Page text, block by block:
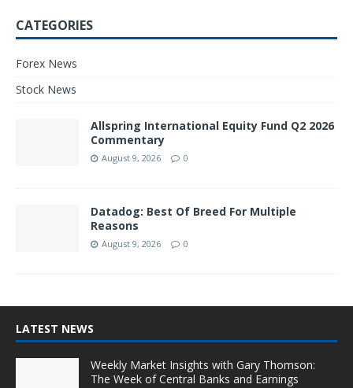
CATEGORIES
Forex News
Stock News
Allspring International Equity Fund Q2 2026
Commentary
August 9, 2026 0
Datadog: Best Of Breed For Multiple
Reasons
August 9, 2026 0
LATEST NEWS
Weekly Market Insights with Gary Thomson:
The Week of Central Banks and Earnings